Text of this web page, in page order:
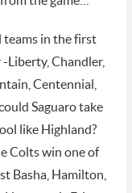
teams in the first
Liberty, Chandler,
Centennial,
Saguaro take
like Highland?
Colts win one of
Basha, Hamilton,